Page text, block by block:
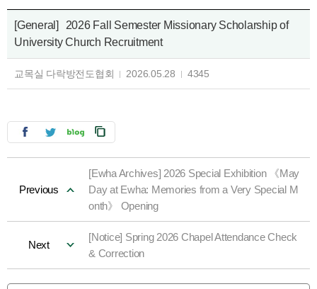
[General]
2026 Fall Semester Missionary Scholarship of
University Church Recruitment
교목실 다락방전도협회 2026.05.28 4345
Previous
[Ewha Archives] 2026 Special Exhibition 《May
Day at Ewha: Memories from a Very Special M
onth》 Opening
Next
[Notice] Spring 2026 Chapel Attendance Check
& Correction